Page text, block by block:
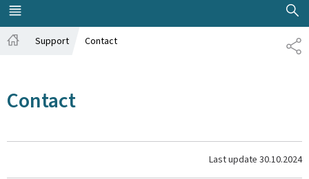
MENU
MAIN
SHOW
Support Contact
Contact
Last update 30.10.2024